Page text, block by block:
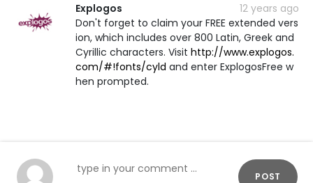
Explogos
12 years ago
Don't forget to claim your FREE extended vers
ion, which includes over 800 Latin, Greek and
Cyrillic characters. Visit http://www.explogos.
com/#!fonts/cyld and enter ExplogosFree w
hen prompted.
POST